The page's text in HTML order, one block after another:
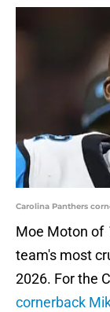
Carolina Panthers
Moe Moton of
team's most
2026. For the
cornerback